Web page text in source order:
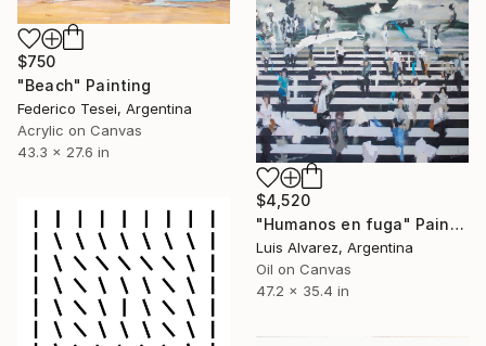
$750
"Beach" Painting
Federico Tesei, Argentina
Acrylic on Canvas
43.3 x 27.6 in
$4,520
"Humanos en fuga" Painting
Luis Alvarez, Argentina
Oil on Canvas
47.2 x 35.4 in